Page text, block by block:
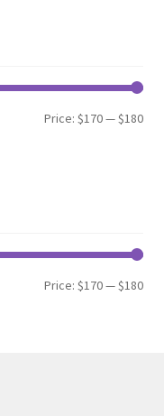
Min
Max
Price:$170—$180
Min
Max
Price: $170— $180